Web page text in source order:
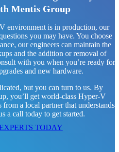
Mentis Group
environment is in production, our
you may have. You choose
our engineers can maintain the
and the addition or removal of
with you when you’re ready for
and new hardware.
but you can turn to us. By
you’ll get world-class Hyper-V
a local partner that understands
a call today to get started.
TODAY